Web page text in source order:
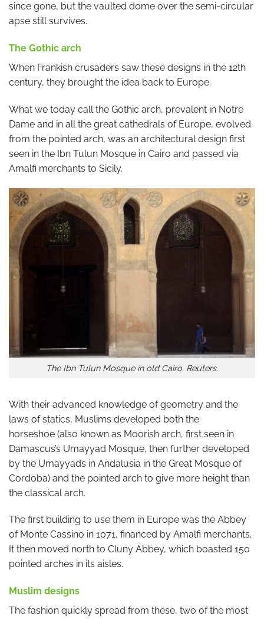
since gone, but the vaulted dome over the semi-circular
apse still survives.
The Gothic arch
When Frankish crusaders saw these designs in the 12th
century, they brought the idea back to Europe.
What we today call the Gothic arch, prevalent in Notre
Dame and in all the great cathedrals of Europe, evolved
from the pointed arch, was an architectural design first
seen in the Ibn Tulun Mosque in Cairo and passed via
Amalfi merchants to Sicily.
The Ibn Tulun Mosque in old Cairo. Reuters.
With their advanced knowledge of geometry and the
laws of statics, Muslims developed both the
horseshoe (also known as Moorish arch, first seen in
Damascus’s Umayyad Mosque, then further developed
by the Umayyads in Andalusia in the Great Mosque of
Cordoba) and the pointed arch to give more height than
the classical arch.
The first building to use them in Europe was the Abbey
of Monte Cassino in 1071, financed by Amalfi merchants.
It then moved north to Cluny Abbey, which boasted 150
pointed arches in its aisles.
Muslim designs
The fashion quickly spread from these, two of the most